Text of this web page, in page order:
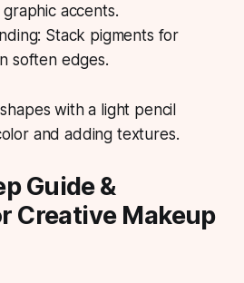
accents.
Stack pigments for
soften edges.
with a light pencil
and adding textures.
Guide &
Creative Makeup